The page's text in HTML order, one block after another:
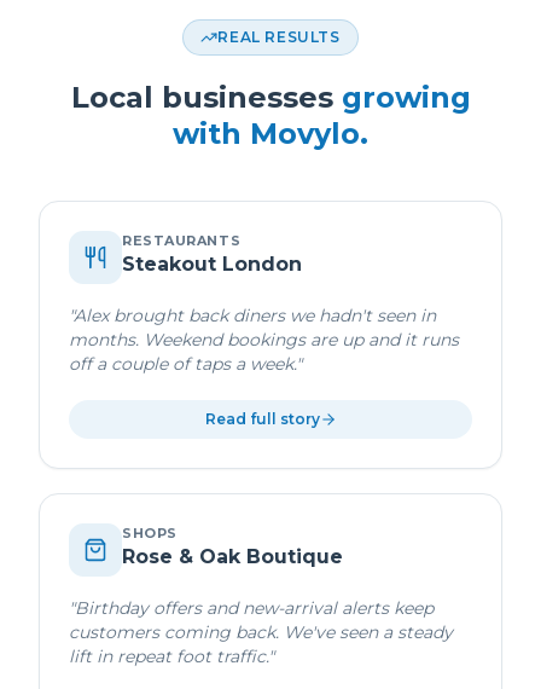
REAL RESULTS
Local businesses growing
with Movylo.
RESTAURANTS
Steakout London
"Alex brought back diners we hadn't seen in
months. Weekend bookings are up and it runs
off a couple of taps a week."
Read full story
SHOPS
Rose & Oak Boutique
"Birthday offers and new-arrival alerts keep
customers coming back. We've seen a steady
lift in repeat foot traffic."